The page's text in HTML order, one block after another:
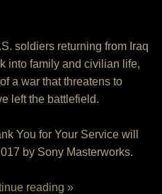
soldiers returning from Iraq
into family and civilian life,
a war that threatens to
left the battlefield.
You for Your Service will
by Sony Masterworks.
reading »